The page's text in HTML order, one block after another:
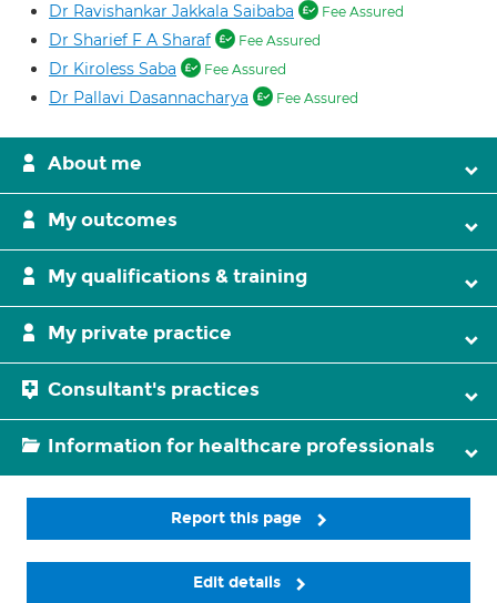
Dr Ravishankar Jakkala Saibaba Fee Assured
Dr Sharief F A Sharaf Fee Assured
Dr Kiroless Saba Fee Assured
Dr Pallavi Dasannacharya Fee Assured
About me
My outcomes
My qualifications & training
My private practice
Consultant's practices
Information for healthcare professionals
Report this page
Edit details